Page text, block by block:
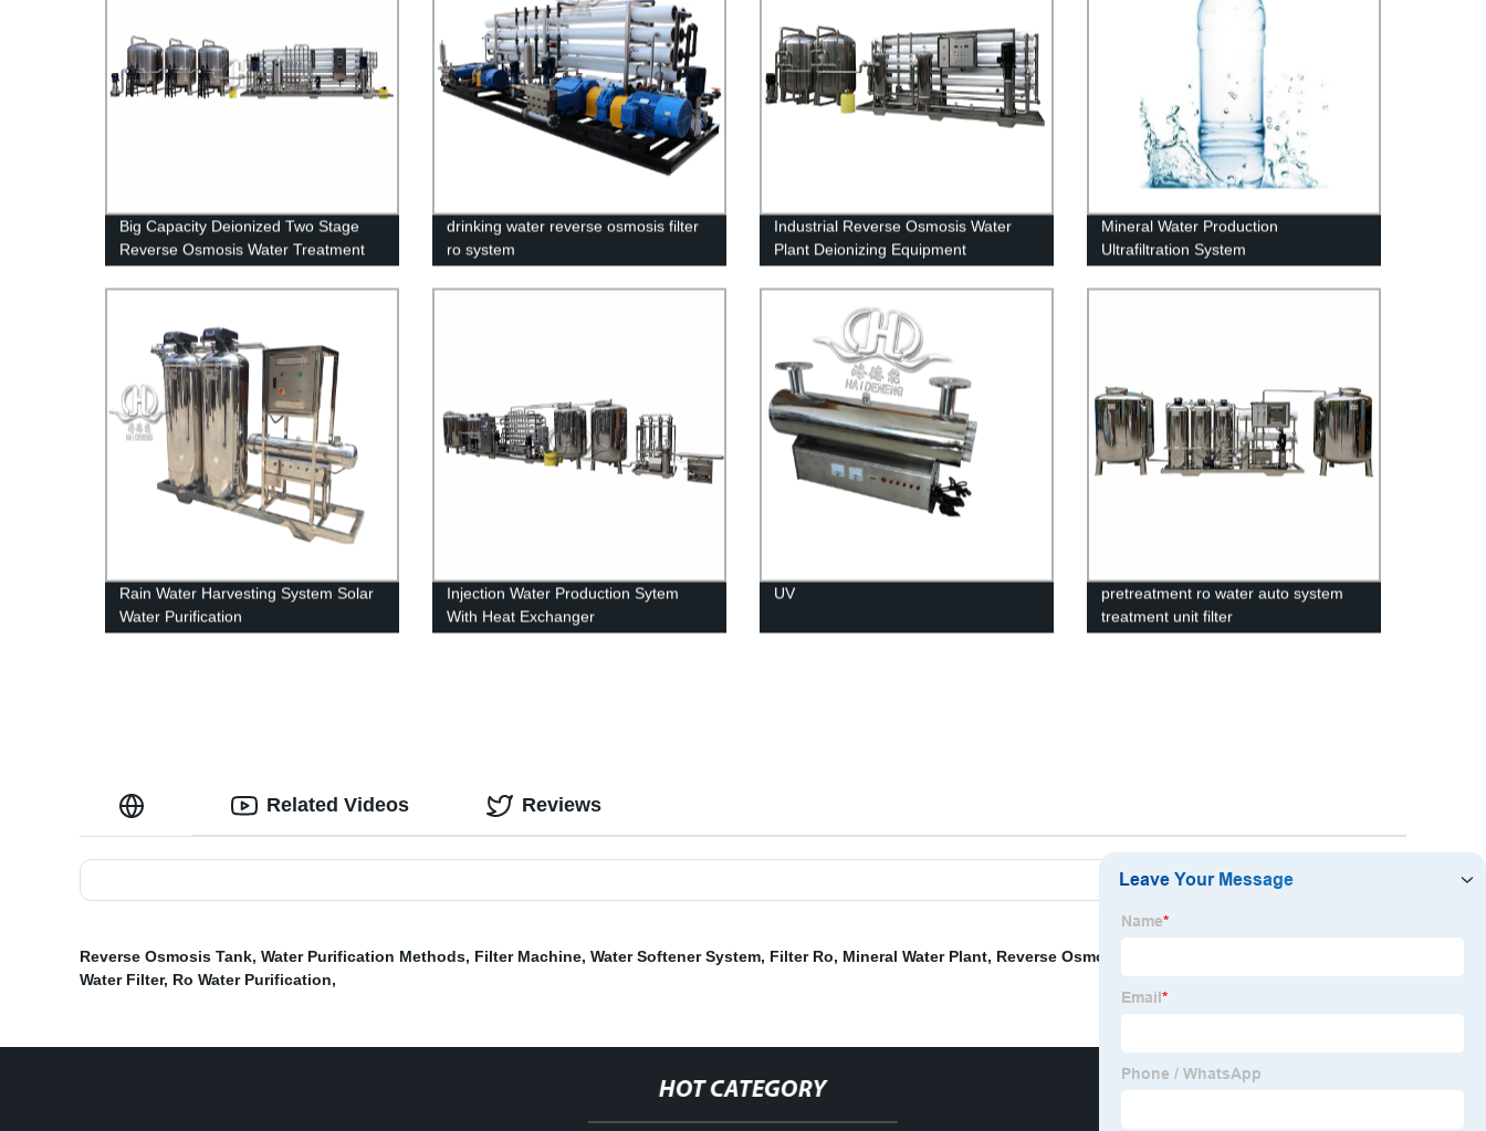
Big Capacity Deionized Two Stage
Reverse Osmosis Water Treatment
Machinery
drinking water reverse osmosis filter
ro system
Industrial Reverse Osmosis Water
Plant Deionizing Equipment
Mineral Water Production
Ultrafiltration System
Rain Water Harvesting System Solar
Water Purification
Injection Water Production Sytem
With Heat Exchanger
UV
pretreatment ro water auto system
treatment unit filter
Related Videos Reviews
Reverse Osmosis Tank, Water Purification Methods, Filter Machine, Water Softener System, Filter Ro, Mineral Water Plant, Reverse Osmosis Purifier
Water Filter, Ro Water Purification,
HOT CATEGORY